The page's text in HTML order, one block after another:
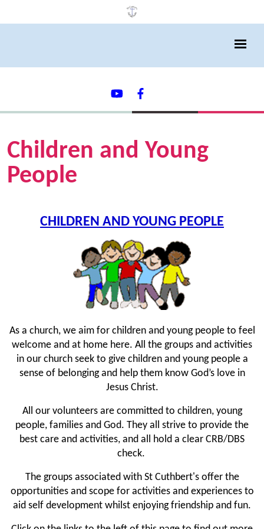
Children and Young
People
CHILDREN AND YOUNG PEOPLE
As a church, we aim for children and young people to feel
welcome and at home here. All the groups and activities
in our church seek to give children and young people a
sense of belonging and help them know God’s love in
Jesus Christ.
All our volunteers are committed to children, young
people, families and God. They all strive to provide the
best care and activities, and all hold a clear CRB/DBS
check.
The groups associated with St Cuthbert's offer the
opportunities and scope for activities and experiences to
aid self development whilst enjoying friendship and fun.